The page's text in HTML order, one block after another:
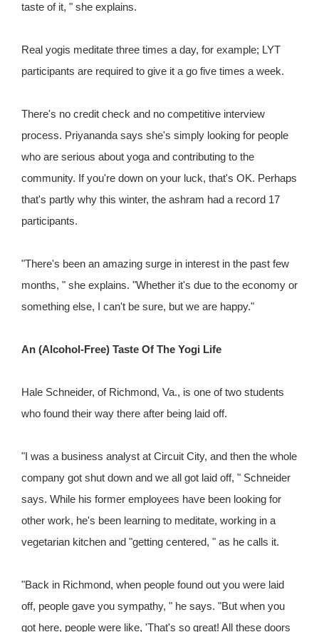
taste of it, " she explains.
Real yogis meditate three times a day, for example; LYT
participants are required to give it a go five times a week.
There's no credit check and no competitive interview
process. Priyananda says she's simply looking for people
who are serious about yoga and contributing to the
community. If you're down on your luck, that's OK. Perhaps
that's partly why this winter, the ashram had a record 17
participants.
"There's been an amazing surge in interest in the past few
months, " she explains. "Whether it's due to the economy or
something else, I can't be sure, but we are happy."
An (Alcohol-Free) Taste Of The Yogi Life
Hale Schneider, of Richmond, Va., is one of two students
who found their way there after being laid off.
"I was a business analyst at Circuit City, and then the whole
company got shut down and we all got laid off, " Schneider
says. While his former employees have been looking for
other work, he's been learning to meditate, working in a
vegetarian kitchen and "getting centered, " as he calls it.
"Back in Richmond, when people found out you were laid
off, people gave you sympathy, " he says. "But when you
got here, people were like, 'That's so great! All these doors